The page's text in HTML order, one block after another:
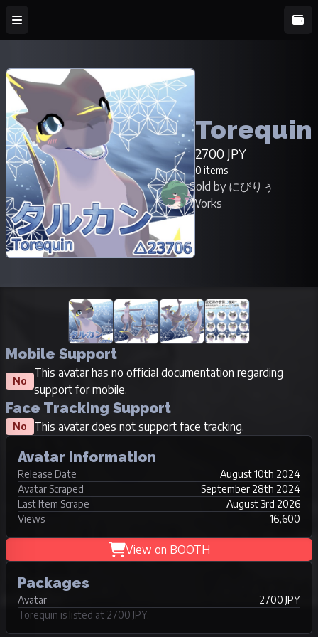
Torequin
2700 JPY
0 items
Sold by にびりぅ
Works
Mobile Support
No
This avatar has no official documentation regarding
support for mobile.
Face Tracking Support
No This avatar does not support face tracking.
Avatar Information
Release Date
August 10th 2024
Avatar Scraped
September 28th 2024
Last Item Scrape
August 3rd 2026
Views
16,600
View on BOOTH
Packages
Avatar
2700 JPY
Torequin is listed at 2700 JPY.